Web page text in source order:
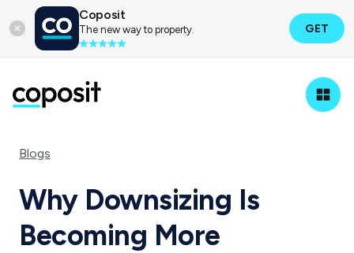
Coposit
The new way to property. GET
Blogs
Why Downsizing Is
Becoming More